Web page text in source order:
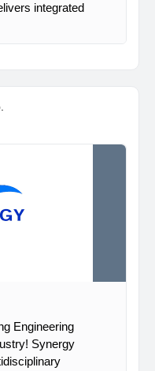
integrated
Engineering
Synergy